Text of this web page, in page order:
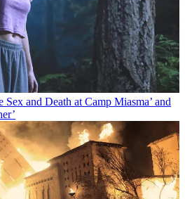
Sex and Death at Camp Miasma’ and